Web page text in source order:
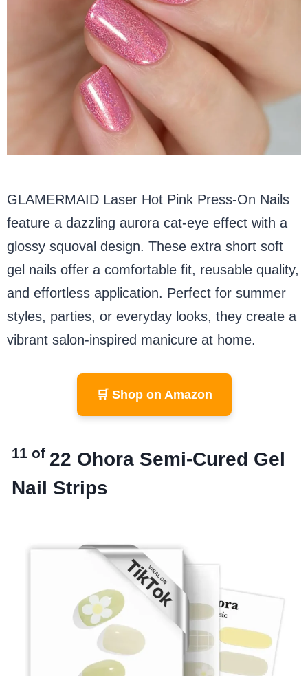
GLAMERMAID Laser Hot Pink Press-On Nails
feature a dazzling aurora cat-eye effect with a
glossy squoval design. These extra short soft
gel nails offer a comfortable fit, reusable quality,
and effortless application. Perfect for summer
styles, parties, or everyday looks, they create a
vibrant salon-inspired manicure at home.
🛒 Shop on Amazon
11 of 22 Ohora Semi-Cured Gel
Nail Strips